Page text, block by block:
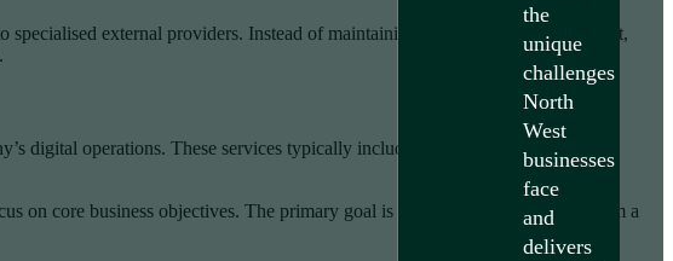
the
unique
challenges
North
West
businesses
face
and
delivers
specialised external providers. Instead of maintaining an in-house IT department,
digital operations. These services typically include network monitoring
on core business objectives. The primary goal is transforming technology from a